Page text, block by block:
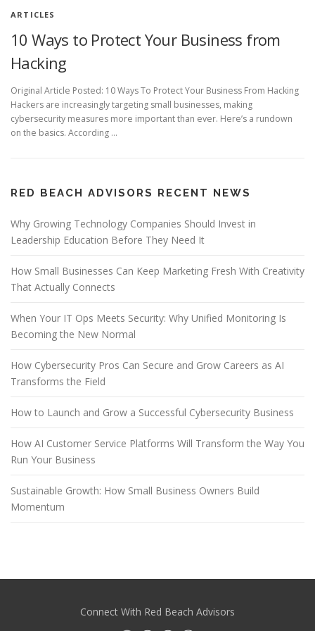
ARTICLES
10 Ways to Protect Your Business from
Hacking
Original Article Posted: 10 Ways To Protect Your Business From Hacking
Hackers are increasingly targeting small businesses, making
cybersecurity measures more important than ever. Here’s a rundown
on the basics. According …
RED BEACH ADVISORS RECENT NEWS
Why Growing Technology Companies Should Invest in
Leadership Education Before They Need It
How Small Businesses Can Keep Marketing Fresh With Creativity
That Actually Connects
When Your IT Ops Meets Security: Why Unified Monitoring Is
Becoming the New Normal
How Cybersecurity Pros Can Secure and Grow Careers as AI
Transforms the Field
How to Launch and Grow a Successful Cybersecurity Business
How AI Customer Service Platforms Will Transform the Way You
Run Your Business
Sustainable Growth: How Small Business Owners Build
Momentum
Connect With Red Beach Advisors